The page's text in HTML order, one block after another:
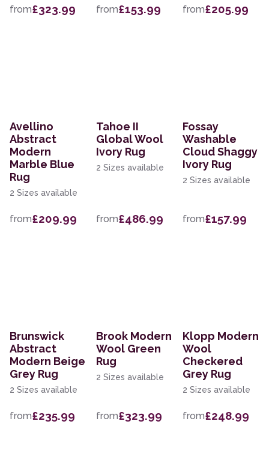
from£323.99 from£153.99 from£205.99
Avellino
Abstract
Modern
Marble Blue
Rug
2 Sizes available
from£209.99
Tahoe II
Global Wool
Ivory Rug
2 Sizes available
from£486.99
Fossay
Washable
Cloud Shaggy
Ivory Rug
2 Sizes available
from£157.99
Brunswick
Abstract
Modern Beige
Grey Rug
2 Sizes available
from£235.99
Brook Modern
Wool Green
Rug
2 Sizes available
from£323.99
Klopp Modern
Wool
Checkered
Grey Rug
2 Sizes available
from£248.99